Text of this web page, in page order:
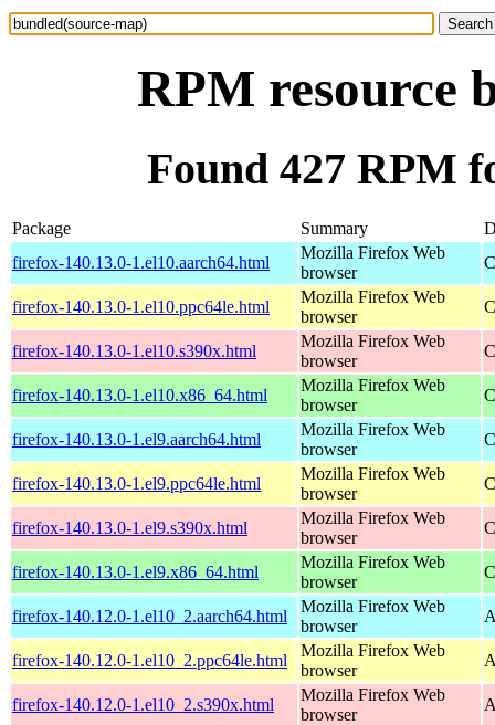
RPM resource
Found 427 RPM
Package Summary
firefox-140.13.0-1.el10.aarch64.html
Mozilla Firefox Web
browser
firefox-140.13.0-1.el10.ppc64le.html
Mozilla Firefox Web
browser
firefox-140.13.0-1.el10.s390x.html
Mozilla Firefox Web
browser
firefox-140.13.0-1.el10.x86_64.html
Mozilla Firefox Web
browser
firefox-140.13.0-1.el9.aarch64.html
Mozilla Firefox Web
browser
firefox-140.13.0-1.el9.ppc64le.html
Mozilla Firefox Web
browser
firefox-140.13.0-1.el9.s390x.html
Mozilla Firefox Web
browser
firefox-140.13.0-1.el9.x86_64.html
Mozilla Firefox Web
browser
firefox-140.12.0-1.el10_2.aarch64.html
Mozilla Firefox Web
browser
firefox-140.12.0-1.el10_2.ppc64le.html
Mozilla Firefox Web
browser
firefox-140.12.0-1.el10_2.s390x.html
Mozilla Firefox Web
browser